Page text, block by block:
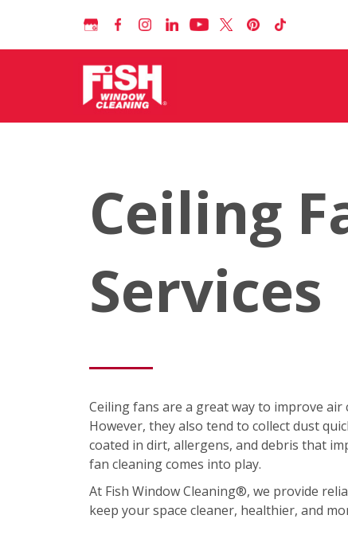
Ceiling
Services
Ceiling fans are a great way to improve
However, they also tend to collect dust
coated in dirt, allergens, and debris that
fan cleaning comes into play.
At Fish Window Cleaning®, we provide
keep your space cleaner, healthier, and